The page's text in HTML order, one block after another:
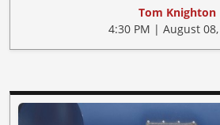
Tom Knighton
4:30 PM | August